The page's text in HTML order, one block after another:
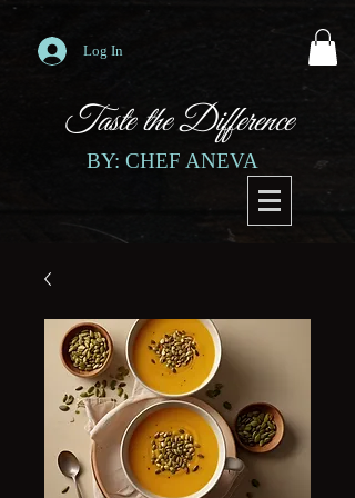
Log In
Taste the Difference
BY: CHEF ANEVA